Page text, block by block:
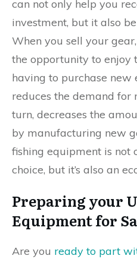
can not only help you
investment, but it also
When you sell your
the opportunity to enjoy
having to purchase new
reduces the demand for
turn, decreases the
by manufacturing new
fishing equipment is not
choice, but it’s also an
Preparing your
Equipment for
Are you ready to part